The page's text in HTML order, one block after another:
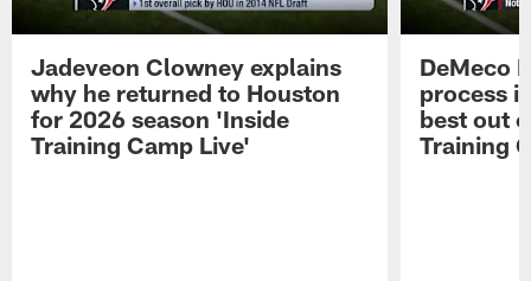
Jadeveon Clowney explains
why he returned to Houston
for 2026 season 'Inside
Training Camp Live'
DeMeco
process
best out
Training